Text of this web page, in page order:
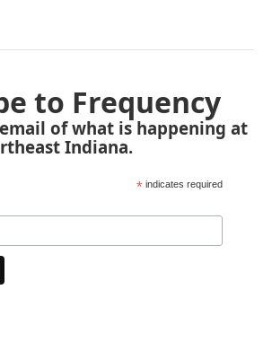
to Frequency
of what is happening at
Indiana.
* indicates required